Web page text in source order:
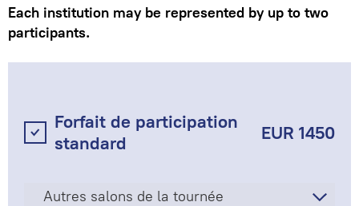
Each institution may be represented by up to two
participants.
Forfait de participation
standard
EUR 1450
Autres salons de la tournée